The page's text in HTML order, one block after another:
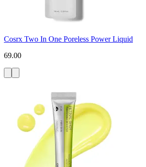
Cosrx Two In One Poreless Power Liquid
69.00